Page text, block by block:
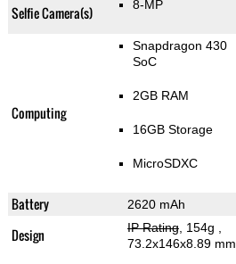
Selfie Camera(s) 8-MP
Computing
Snapdragon 430
SoC
2GB RAM
16GB Storage
MicroSDXC
Battery 2620 mAh
Design IP Rating, 154g
73.2x146x8.89 mm